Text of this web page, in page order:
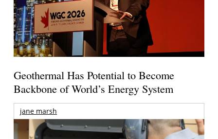
Geothermal Has Potential to Become
Backbone of World’s Energy System
jane marsh